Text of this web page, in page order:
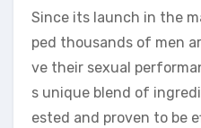
Since its launch in the
ped thousands of men
ve their sexual
s unique blend of
ested and proven to be